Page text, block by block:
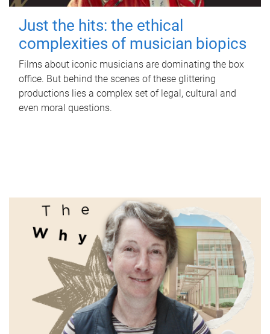
Just the hits: the ethical
complexities of musician biopics
Films about iconic musicians are dominating the box
office. But behind the scenes of these glittering
productions lies a complex set of legal, cultural and
even moral questions.